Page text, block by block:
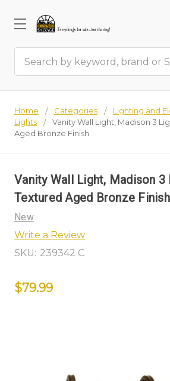
Home Categories Lighting and
Lights
Vanity Wall Light, Madison 3
Aged Bronze Finish
Vanity Wall Light, Madison 3
Textured Aged Bronze Finish
New
Write a Review
SKU: 239342 C
$79.99